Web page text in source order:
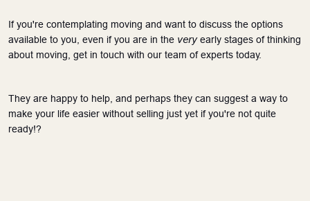
If you're contemplating moving and want to discuss the options
available to you, even if you are in the very early stages of thinking
about moving, get in touch with our team of experts today.
They are happy to help, and perhaps they can suggest a way to
make your life easier without selling just yet if you're not quite
ready!?